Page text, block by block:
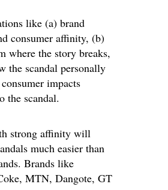
like (a) brand
consumer affinity, (b)
where the story breaks,
the scandal personally
impacts
the scandal.
strong affinity will
much easier than
Brands like
MTN, Dangote, GT